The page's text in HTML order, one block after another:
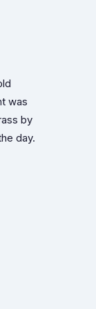
was
by
day.